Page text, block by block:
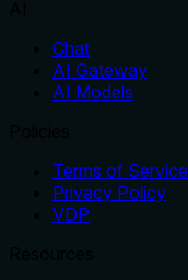
Chat
AI Gateway
AI Models
Terms of Service
Privacy Policy
VDP